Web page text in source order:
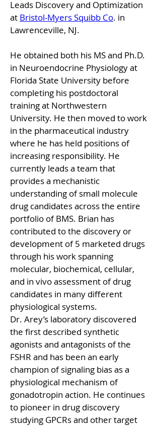
Leads Discovery and Optimization
at Bristol-Myers Squibb Co. in
Lawrenceville, NJ.
He obtained both his MS and Ph.D.
in Neuroendocrine Physiology at
Florida State University before
completing his postdoctoral
training at Northwestern
University. He then moved to work
in the pharmaceutical industry
where he has held positions of
increasing responsibility. He
currently leads a team that
provides a mechanistic
understanding of small molecule
drug candidates across the entire
portfolio of BMS. Brian has
contributed to the discovery or
development of 5 marketed drugs
through his work spanning
molecular, biochemical, cellular,
and in vivo assessment of drug
candidates in many different
physiological systems.
Dr. Arey’s laboratory discovered
the first described synthetic
agonists and antagonists of the
FSHR and has been an early
champion of signaling bias as a
physiological mechanism of
gonadotropin action. He continues
to pioneer in drug discovery
studying GPCRs and other target